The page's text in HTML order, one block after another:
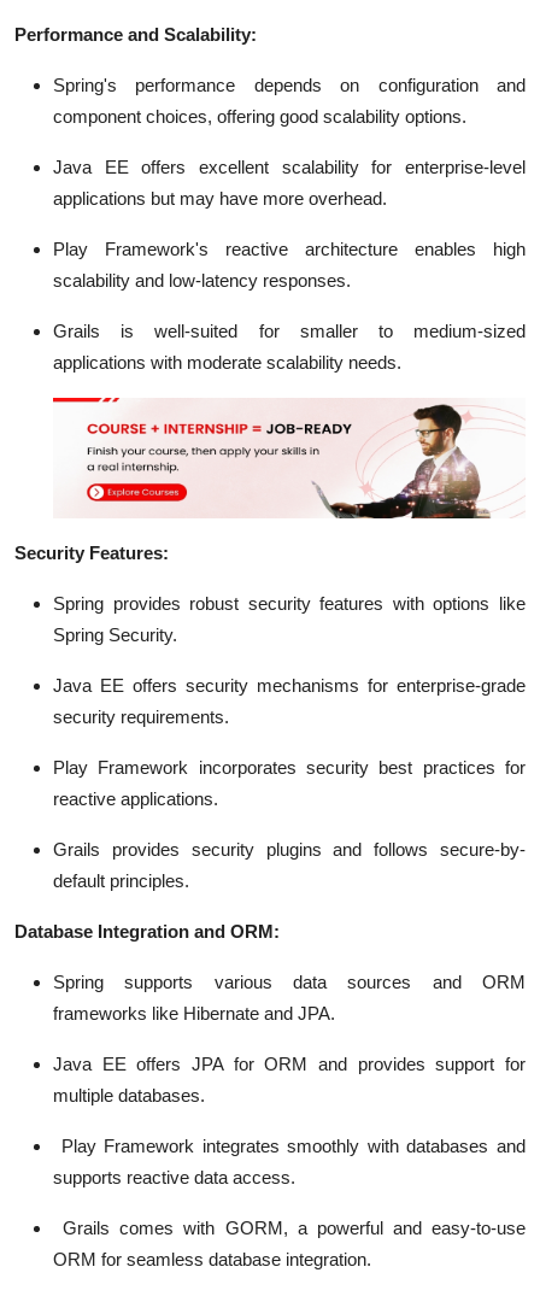
Performance and Scalability:
Spring's performance depends on configuration and
component choices, offering good scalability options.
Java EE offers excellent scalability for enterprise-level
applications but may have more overhead.
Play Framework's reactive architecture enables high
scalability and low-latency responses.
Grails is well-suited for smaller to medium-sized
applications with moderate scalability needs.
Security Features:
Spring provides robust security features with options like
Spring Security.
Java EE offers security mechanisms for enterprise-grade
security requirements.
Play Framework incorporates security best practices for
reactive applications.
Grails provides security plugins and follows secure-by-
default principles.
Database Integration and ORM:
Spring supports various data sources and ORM
frameworks like Hibernate and JPA.
Java EE offers JPA for ORM and provides support for
multiple databases.
Play Framework integrates smoothly with databases and
supports reactive data access.
Grails comes with GORM, a powerful and easy-to-use
ORM for seamless database integration.